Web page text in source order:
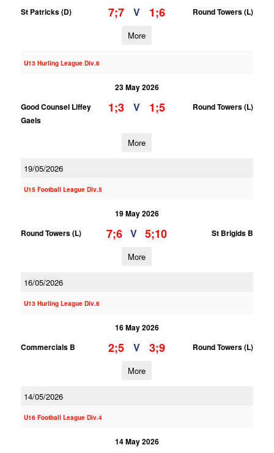
St Patricks (D)
7;7 V 1;6 Round Towers (L)
More
U13 Hurling League Div.6
23 May 2026
Good Counsel Liffey
Gaels
1;3 V 1;5 Round Towers (L)
More
19/05/2026
U15 Football League Div.5
19 May 2026
Round Towers (L)
7;6 V 5;10 St Brigids B
More
16/05/2026
U13 Hurling League Div.6
16 May 2026
Commercials B
2;5 V 3;9 Round Towers (L)
More
14/05/2026
U16 Football League Div.4
14 May 2026